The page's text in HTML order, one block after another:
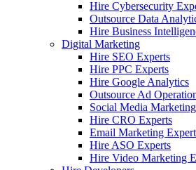
Hire Cybersecurity
Outsource Data
Hire Business
Digital Marketing
Hire SEO Experts
Hire PPC Experts
Hire Google Analytics
Outsource Ad
Social Media Marketing
Hire CRO Experts
Email Marketing
Hire ASO Experts
Hire Video Marketing